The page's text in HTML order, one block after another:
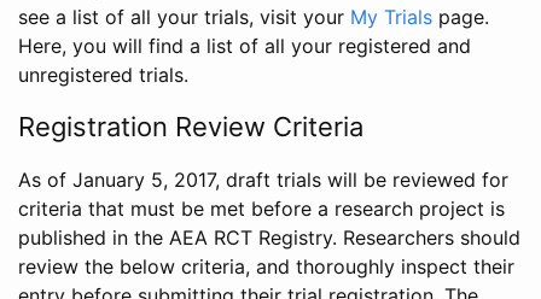
see a list of all your trials, visit your My Trials page.
Here, you will find a list of all your registered and
unregistered trials.
Registration Review Criteria
As of January 5, 2017, draft trials will be reviewed for
criteria that must be met before a research project is
published in the AEA RCT Registry. Researchers should
review the below criteria, and thoroughly inspect their